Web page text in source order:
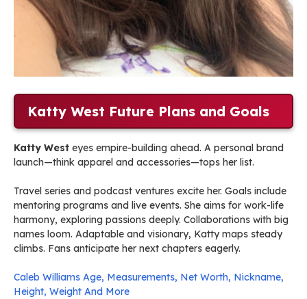
Katty West Future Plans and Goals
Katty West eyes empire-building ahead. A personal brand
launch—think apparel and accessories—tops her list.
Travel series and podcast ventures excite her. Goals include
mentoring programs and live events. She aims for work-life
harmony, exploring passions deeply. Collaborations with big
names loom. Adaptable and visionary, Katty maps steady
climbs. Fans anticipate her next chapters eagerly.
Caleb Williams Age, Measurements, Net Worth, Nickname,
Height, Weight And More